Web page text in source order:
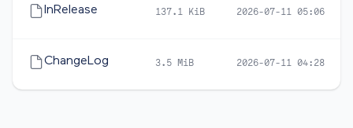
InRelease 137.1 KiB 2026-07-11 05:06
ChangeLog 3.5 MiB 2026-07-11 04:28